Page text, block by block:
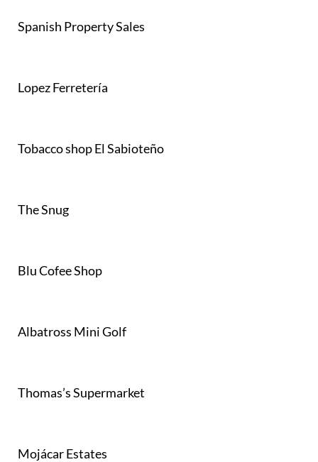
Spanish Property Sales
Lopez Ferretería
Tobacco shop El Sabioteño
The Snug
Blu Cofee Shop
Albatross Mini Golf
Thomas’s Supermarket
Mojácar Estates